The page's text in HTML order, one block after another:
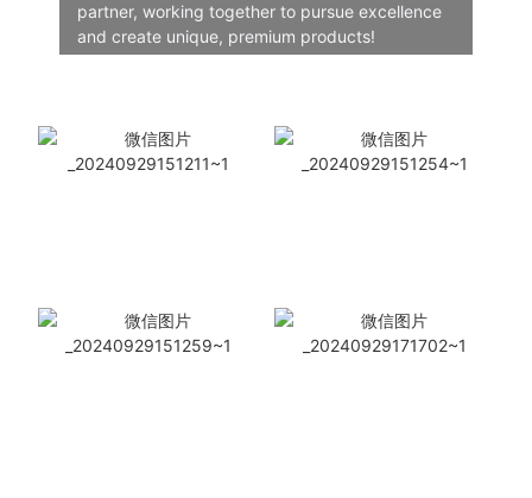
partner, working together to pursue excellence
and create unique, premium products!